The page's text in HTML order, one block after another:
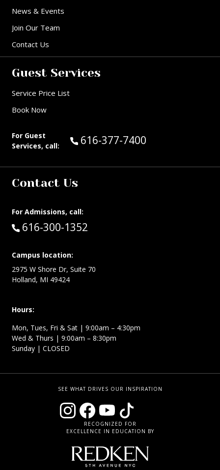
News & Events
Join Our Team
Contact Us
Guest Services
Service Price List
Book Now
For Guest
Services, call:
Call Guest Services at:
616-377-7400
Contact Us
For Admissions, call:
Call:
616-300-1352
Campus location:
2975 W Shore Dr, Suite 70
Holland, MI 49424
Hours:
Mon, Tues, Fri & Sat | 9:00am – 4:30pm
Wed & Thurs | 9:00am – 8:30pm
Sunday | CLOSED
SEE WHAT DRIVES OUR INSPIRATION
RECOGNIZED FOR
EXCELLENCE IN EDUCATION BY